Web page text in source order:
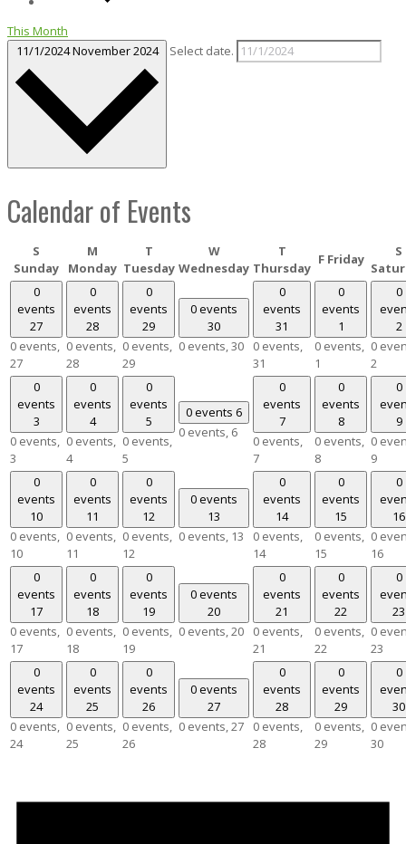
This Month
11/1/2024November 2024 Select date.
Calendar of Events
S
Sunday
M
Monday
T
Tuesday
W
Wednesday
T
Thursday
F Friday
S
0
events
27
0 events,
27
0
events
28
0 events,
28
0
events
29
0 events,
29
0 events
30
0 events,30
0
events
31
0 events,
31
0
events
1
0 events,
1
0
2
0
2
0
events
3
0 events,
3
0
events
4
0 events,
4
0
events
5
0 events,
5
0 events 6
0 events, 6
0
events
7
0 events,
7
0
events
8
0 events,
8
0
9
0
9
0
events
10
0 events,
10
0
events
11
0 events,
11
0
events
12
0 events,
12
0 events
13
0 events, 13
0
events
14
0 events,
14
0
events
15
0 events,
15
0
16
0
16
0
events
17
0 events,
17
0
events
18
0 events,
18
0
events
19
0 events,
19
0 events
20
0 events,20
0
events
21
0 events,
21
0
events
22
0 events,
22
0
23
0
23
0
events
24
0 events,
24
0
events
25
0 events,
25
0
events
26
0 events,
26
0 events
27
0 events,27
0
events
28
0 events,
28
0
events
29
0 events,
29
0
30
0
30